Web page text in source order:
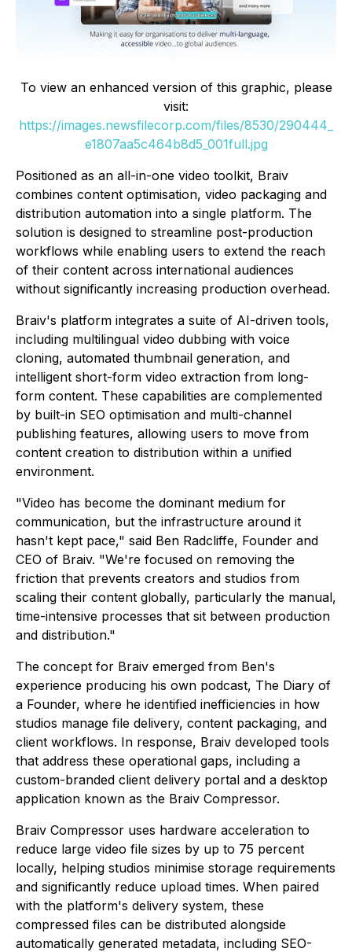
To view an enhanced version of this graphic, please
visit:
https://images.newsfilecorp.com/files/8530/290444_
e1807aa5c464b8d5_001full.jpg
Positioned as an all-in-one video toolkit, Braiv
combines content optimisation, video packaging and
distribution automation into a single platform. The
solution is designed to streamline post-production
workflows while enabling users to extend the reach
of their content across international audiences
without significantly increasing production overhead.
Braiv's platform integrates a suite of AI-driven tools,
including multilingual video dubbing with voice
cloning, automated thumbnail generation, and
intelligent short-form video extraction from long-
form content. These capabilities are complemented
by built-in SEO optimisation and multi-channel
publishing features, allowing users to move from
content creation to distribution within a unified
environment.
"Video has become the dominant medium for
communication, but the infrastructure around it
hasn't kept pace," said Ben Radcliffe, Founder and
CEO of Braiv. "We're focused on removing the
friction that prevents creators and studios from
scaling their content globally, particularly the manual,
time-intensive processes that sit between production
and distribution."
The concept for Braiv emerged from Ben's
experience producing his own podcast, The Diary of
a Founder, where he identified inefficiencies in how
studios manage file delivery, content packaging, and
client workflows. In response, Braiv developed tools
that address these operational gaps, including a
custom-branded client delivery portal and a desktop
application known as the Braiv Compressor.
Braiv Compressor uses hardware acceleration to
reduce large video file sizes by up to 75 percent
locally, helping studios minimise storage requirements
and significantly reduce upload times. When paired
with the platform's delivery system, these
compressed files can be distributed alongside
automatically generated metadata, including SEO-